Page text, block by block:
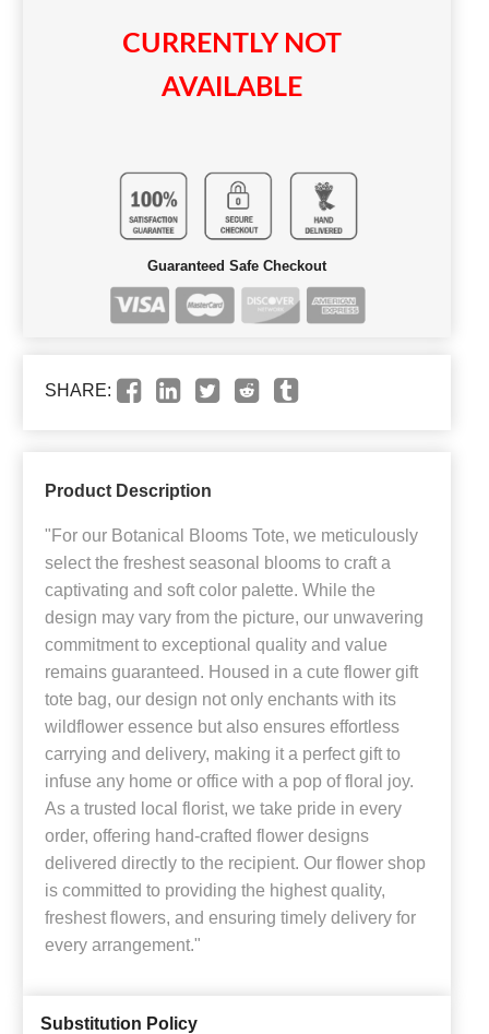
CURRENTLY NOT
AVAILABLE
Guaranteed Safe Checkout
SHARE:
Product Description
"For our Botanical Blooms Tote, we meticulously
select the freshest seasonal blooms to craft a
captivating and soft color palette. While the
design may vary from the picture, our unwavering
commitment to exceptional quality and value
remains guaranteed. Housed in a cute flower gift
tote bag, our design not only enchants with its
wildflower essence but also ensures effortless
carrying and delivery, making it a perfect gift to
infuse any home or office with a pop of floral joy.
As a trusted local florist, we take pride in every
order, offering hand-crafted flower designs
delivered directly to the recipient. Our flower shop
is committed to providing the highest quality,
freshest flowers, and ensuring timely delivery for
every arrangement."
Substitution Policy